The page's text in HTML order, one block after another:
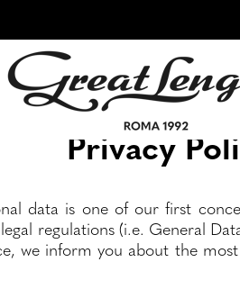
Privacy
data is one of our first
regulations (i.e. General
we inform you about the